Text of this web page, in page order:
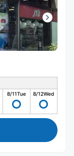
8/11Tue 8/12Wed